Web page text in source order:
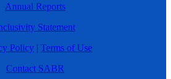
Annual Reports
Statement
Policy | Terms of Use
Contact SABR